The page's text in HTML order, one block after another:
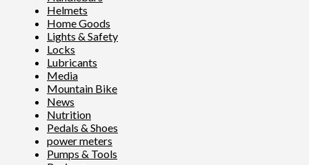
Helmets
Home Goods
Lights & Safety
Locks
Lubricants
Media
Mountain Bike
News
Nutrition
Pedals & Shoes
power meters
Pumps & Tools